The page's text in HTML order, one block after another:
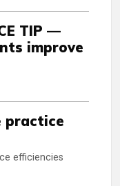
TIP —
improve
practice
efficiencies